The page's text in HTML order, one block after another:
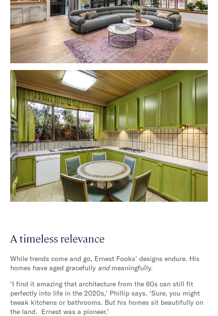
A timeless relevance
While trends come and go, Ernest Fooks’ designs endure. His
homes have aged gracefully andmeaningfully.
‘I find it amazing that architecture from the 60s can still fit
perfectly into life in the 2020s,’ Phillip says. ‘Sure, you might
tweak kitchens or bathrooms. But his homes sit beautifully on
the land. Ernest was a pioneer.’